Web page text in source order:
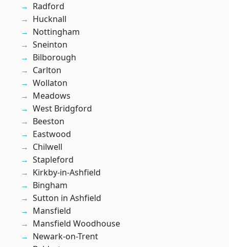
Radford
Hucknall
Nottingham
Sneinton
Bilborough
Carlton
Wollaton
Meadows
West Bridgford
Beeston
Eastwood
Chilwell
Stapleford
Kirkby-in-Ashfield
Bingham
Sutton in Ashfield
Mansfield
Mansfield Woodhouse
Newark-on-Trent